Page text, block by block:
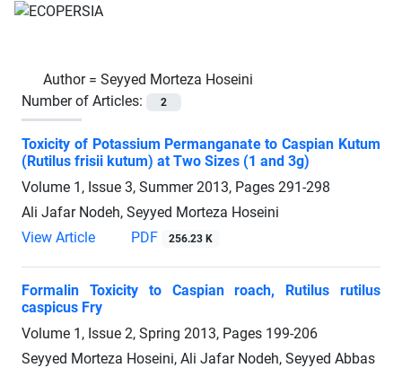
Author = Seyyed Morteza Hoseini
Number of Articles:
2
Toxicity of Potassium Permanganate to Caspian Kutum
(Rutilus frisii kutum) at Two Sizes (1 and 3g)
Volume 1, Issue 3, Summer 2013, Pages 291-298
Ali Jafar Nodeh, Seyyed Morteza Hoseini
View Article
PDF 256.23 K
Formalin Toxicity to Caspian roach, Rutilus rutilus
caspicus Fry
Volume 1, Issue 2, Spring 2013, Pages 199-206
Seyyed Morteza Hoseini, Ali Jafar Nodeh, Seyyed Abbas